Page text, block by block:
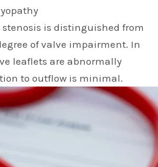
stenosis is distinguished from
of valve impairment. In
leaflets are abnormally
to outflow is minimal.